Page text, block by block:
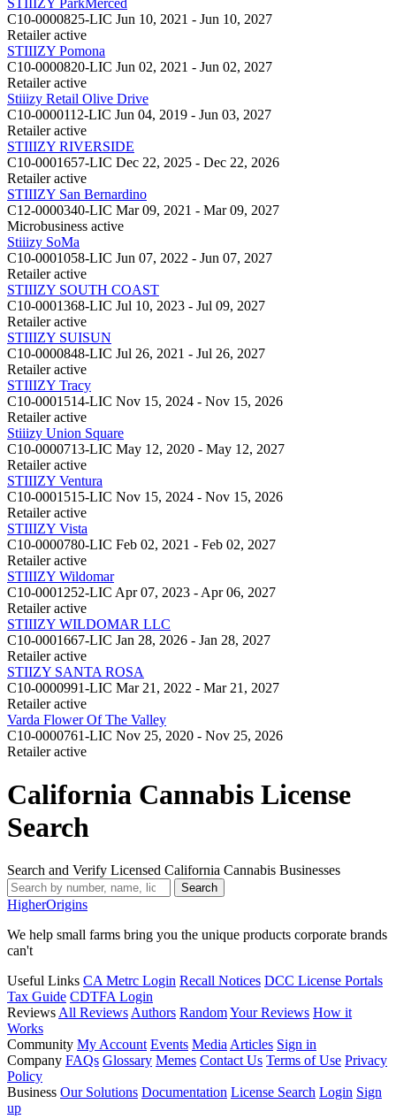
C10-0000825-LIC Jun 10, 2021 - Jun 10, 2027
Retailer active
STIIIZY Pomona
C10-0000820-LIC Jun 02, 2021 - Jun 02, 2027
Retailer active
Stiiizy Retail Olive Drive
C10-0000112-LIC Jun 04, 2019 - Jun 03, 2027
Retailer active
STIIIZY RIVERSIDE
C10-0001657-LIC Dec 22, 2025 - Dec 22, 2026
Retailer active
STIIIZY San Bernardino
C12-0000340-LIC Mar 09, 2021 - Mar 09, 2027
Microbusiness active
Stiiizy SoMa
C10-0001058-LIC Jun 07, 2022 - Jun 07, 2027
Retailer active
STIIIZY SOUTH COAST
C10-0001368-LIC Jul 10, 2023 - Jul 09, 2027
Retailer active
STIIIZY SUISUN
C10-0000848-LIC Jul 26, 2021 - Jul 26, 2027
Retailer active
STIIIZY Tracy
C10-0001514-LIC Nov 15, 2024 - Nov 15, 2026
Retailer active
Stiiizy Union Square
C10-0000713-LIC May 12, 2020 - May 12, 2027
Retailer active
STIIIZY Ventura
C10-0001515-LIC Nov 15, 2024 - Nov 15, 2026
Retailer active
STIIIZY Vista
C10-0000780-LIC Feb 02, 2021 - Feb 02, 2027
Retailer active
STIIIZY Wildomar
C10-0001252-LIC Apr 07, 2023 - Apr 06, 2027
Retailer active
STIIIZY WILDOMAR LLC
C10-0001667-LIC Jan 28, 2026 - Jan 28, 2027
Retailer active
STIIZY SANTA ROSA
C10-0000991-LIC Mar 21, 2022 - Mar 21, 2027
Retailer active
Varda Flower Of The Valley
C10-0000761-LIC Nov 25, 2020 - Nov 25, 2026
Retailer active
California Cannabis License
Search
Search and Verify Licensed California Cannabis Businesses
Search
HigherOrigins
We help small farms bring you the unique products corporate brands
can't
Useful Links CA Metrc Login Recall Notices DCC License Portals
Tax Guide CDTFA Login
Reviews All Reviews Authors RandomYour Reviews How it
Works
Community My Account Events Media Articles Sign in
Company FAQs Glossary Memes Contact Us Terms of Use Privacy
Policy
Business Our Solutions Documentation License Search Login Sign
up